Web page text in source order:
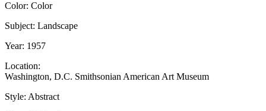
Color: Color
Subject: Landscape
Year: 1957
Location:
Washington, D.C. Smithsonian American Art Museum
Style: Abstract